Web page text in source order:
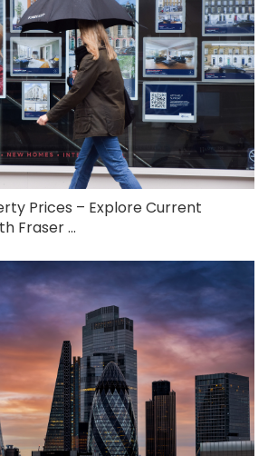
Prices – Explore Current
Fraser ...